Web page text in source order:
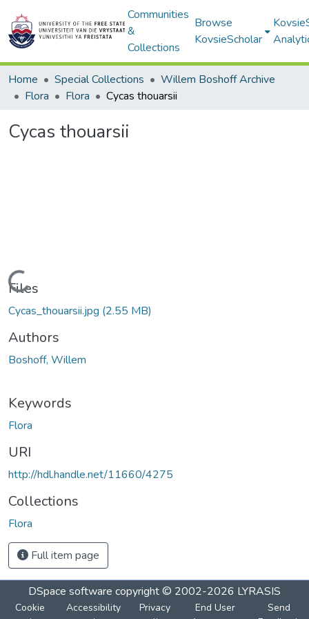
Communities
&
Collections
Browse
KovsieScholar
Home Special Collections
Willem Boshoff Archive
Flora
Flora Cycas thouarsii
Cycas thouarsii
Loading...
Files
Cycas_thouarsii.jpg (2.55 MB)
Authors
Boshoff, Willem
Keywords
Flora
URI
http://hdl.handle.net/11660/4275
Collections
Flora
Full item page
DSpace software copyright © 2002-2026 LYRASIS
Cookie
Accessibility
Privacy
End User
Send